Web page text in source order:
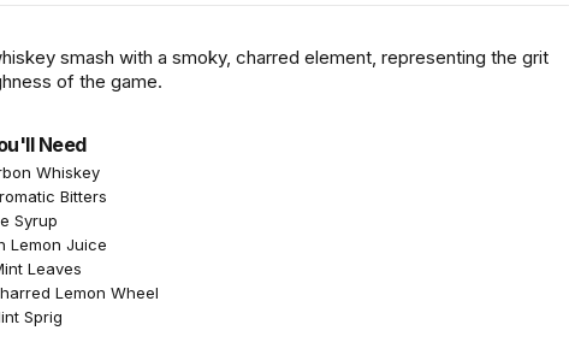
smash with a smoky, charred element, representing the grit
of the game.
Need
Whiskey
Bitters
Syrup
Lemon Juice
Leaves
Lemon Wheel
Sprig